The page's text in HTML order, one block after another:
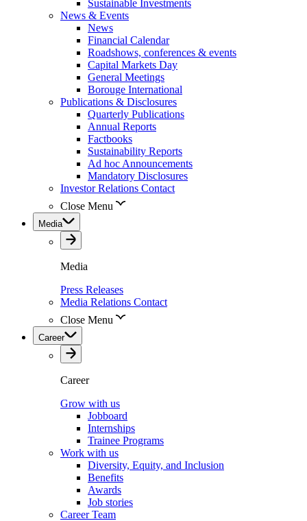
Sustainable Investments
News & Events
News
Financial Calendar
Roadshows, conferences & events
Capital Markets Day
General Meetings
Borouge International
Publications & Disclosures
Quarterly Publications
Annual Reports
Factbooks
Sustainability Reports
Ad hoc Announcements
Mandatory Disclosures
Investor Relations Contact
Close Menu
Media
Media
Press Releases
Media Relations Contact
Close Menu
Career
Career
Grow with us
Jobboard
Internships
Trainee Programs
Work with us
Diversity, Equity, and Inclusion
Benefits
Awards
Job stories
Career Team